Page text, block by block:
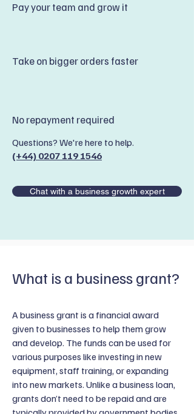
Pay your team and grow it
Take on bigger orders faster
No repayment required
Questions? We're here to help.
(+44) 0207 119 1546
Chat with a business growth expert
What is a business grant?
A business grant is a financial award
given to businesses to help them grow
and develop. The funds can be used for
various purposes like investing in new
equipment, staff training, or expanding
into new markets. Unlike a business loan,
grants don’t need to be repaid and are